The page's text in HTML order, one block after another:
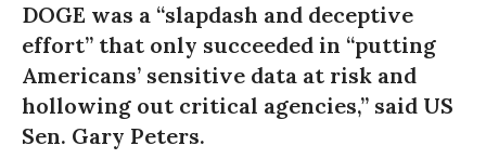
DOGE was a “slapdash and deceptive
effort” that only succeeded in “putting
Americans’ sensitive data at risk and
hollowing out critical agencies,” said US
Sen. Gary Peters.